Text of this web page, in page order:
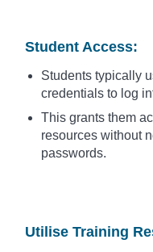
Student Access:
Students typically
credentials to log
This grants them
resources without
passwords.
Utilise Training